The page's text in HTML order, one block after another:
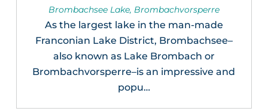
Brombachsee Lake, Brombachvorsperre
As the largest lake in the man-made
Franconian Lake District, Brombachsee–
also known as Lake Brombach or
Brombachvorsperre–is an impressive and
popu…